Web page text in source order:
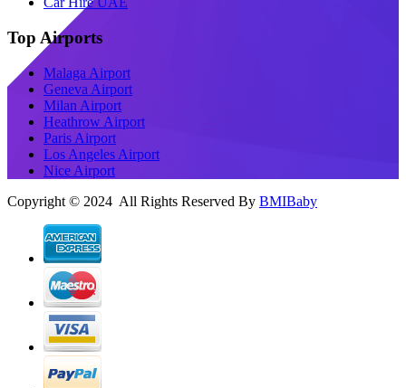
Top Airports
Malaga Airport
Geneva Airport
Milan Airport
Heathrow Airport
Paris Airport
Los Angeles Airport
Nice Airport
Copyright © 2024 All Rights Reserved By BMIBaby